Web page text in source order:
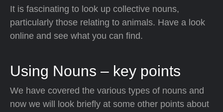
It is fascinating to look up collective nouns,
particularly those relating to animals. Have a look
online and see what you can find.
Using Nouns – key points
We have covered the various types of nouns and
now we will look briefly at some other points about